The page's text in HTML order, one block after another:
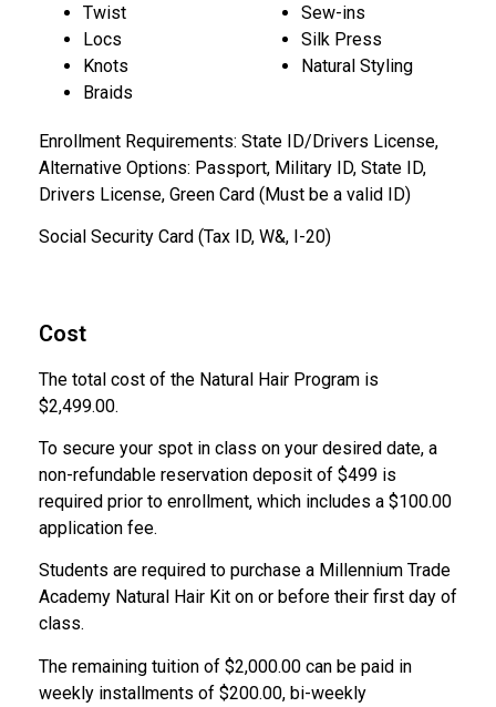
Twist
Locs
Knots
Braids
Sew-ins
Silk Press
Natural Styling
Enrollment Requirements: State ID/Drivers License,
Alternative Options: Passport, Military ID, State ID,
Drivers License, Green Card (Must be a valid ID)
Social Security Card (Tax ID, W&, I-20)
Cost
The total cost of the Natural Hair Program is
$2,499.00.
To secure your spot in class on your desired date, a
non-refundable reservation deposit of $499 is
required prior to enrollment, which includes a $100.00
application fee.
Students are required to purchase a Millennium Trade
Academy Natural Hair Kit on or before their first day of
class.
The remaining tuition of $2,000.00 can be paid in
weekly installments of $200.00, bi-weekly